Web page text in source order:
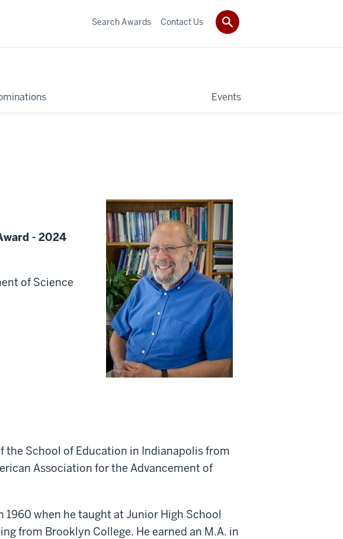
Events
Search Awards Contact Us
- 2024
of Science
the School of Education in Indianapolis from
Association for the Advancement of
when he taught at Junior High School
from Brooklyn College. He earned an M.A. in